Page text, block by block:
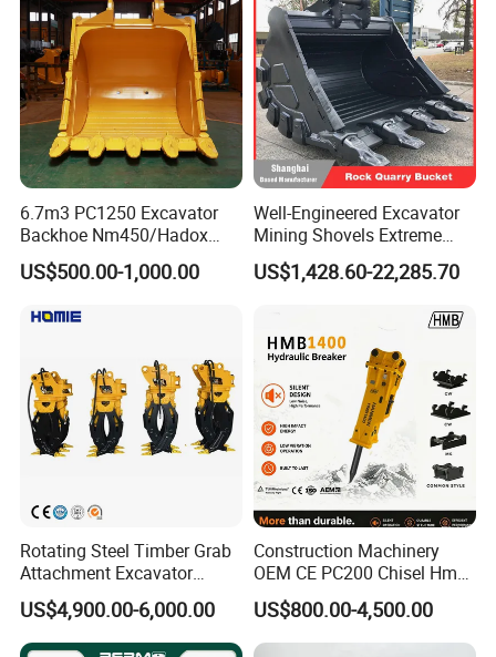
6.7m3 PC1250 Excavator
Backhoe Nm450/Hadox
450/ Q460/Q690 Heavy
Duty/Hdr/Rock/Mining
US$500.00-1,000.00
Well-Engineered Excavator
Mining Shovels Extreme
Duty Rock Quarry Bucket
US$1,428.60-22,285.70
Rotating Steel Timber Grab
Attachment Excavator
Hydraulic Grapple for Log
Stone Handling
US$4,900.00-6,000.00
Construction Machinery
OEM CE PC200 Chisel Hmb
Sb81 Excavator Attachment
Supplier Box Pile Jack
Conrete Stone Rock
US$800.00-4,500.00